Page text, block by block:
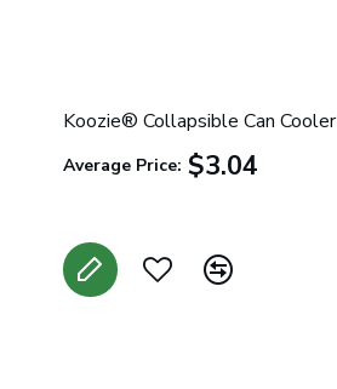
Koozie® Collapsible Can Cooler
Average Price: $3.04